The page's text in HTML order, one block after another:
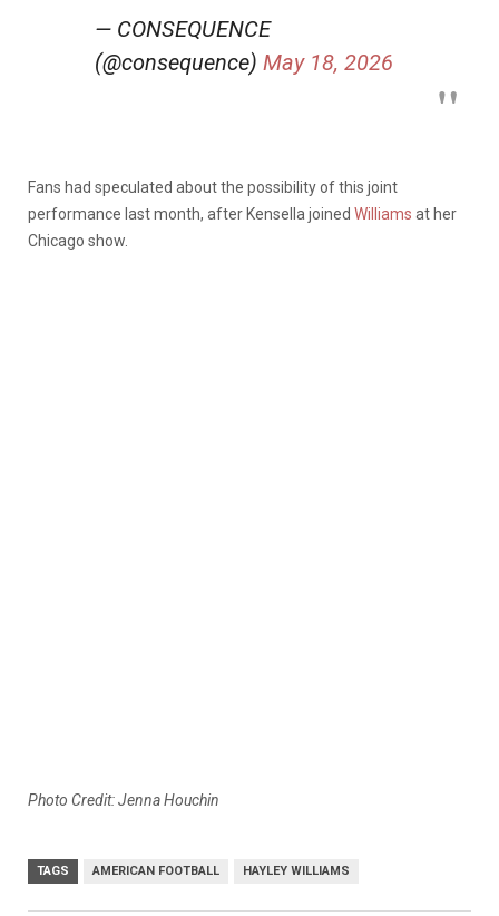
— CONSEQUENCE
(@consequence) May 18, 2026
Fans had speculated about the possibility of this joint
performance last month, after Kensella joined Williams at her
Chicago show.
Photo Credit: Jenna Houchin
TAGS AMERICAN FOOTBALL HAYLEY WILLIAMS